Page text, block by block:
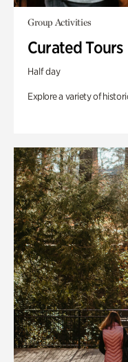
Group Activities
Curated Tours
Half day
Explore a variety of